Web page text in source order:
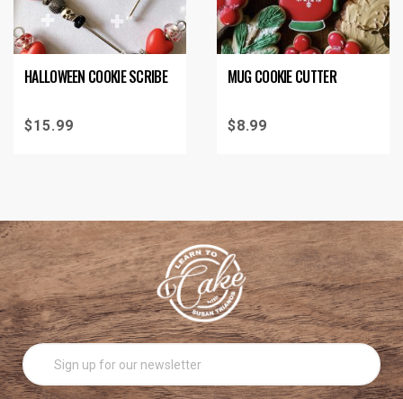
HALLOWEEN COOKIE SCRIBE
$15.99
MUG COOKIE CUTTER
$8.99